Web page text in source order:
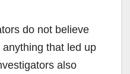
do not believe
that led up
also